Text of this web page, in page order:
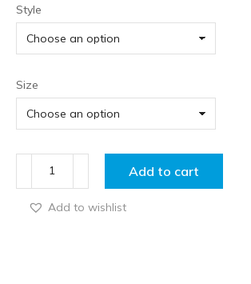
Style
Size
Add to cart
Add to wishlist